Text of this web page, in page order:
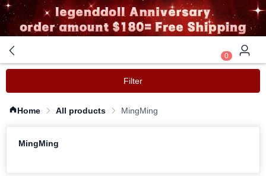
0
Filter
Home All products MingMing
MingMing